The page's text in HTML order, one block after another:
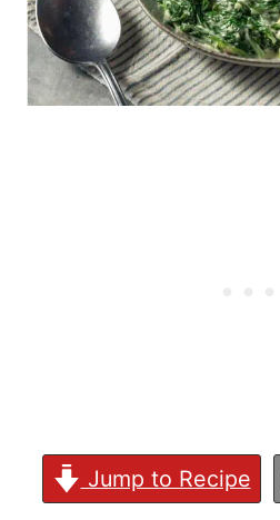
Jump to Recipe